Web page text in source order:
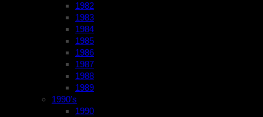
1982
1983
1984
1985
1986
1987
1988
1989
1990’s
1990